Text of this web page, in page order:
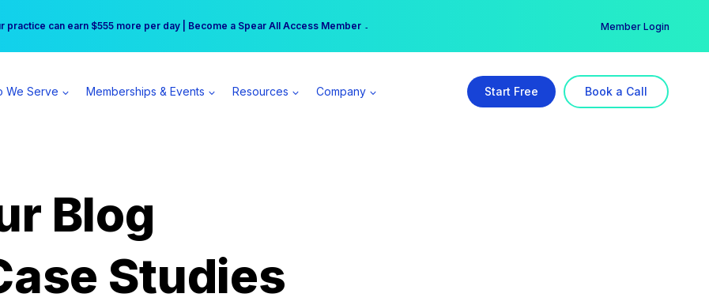
Hotel Stay at the Princess | Winter Workshop Registrations Now Open →
practice can earn $555 more per day | Become a Spear All Access Member → Member Login
We Serve Memberships & Events Resources Company Start Free Book a Call
Blog
Studies